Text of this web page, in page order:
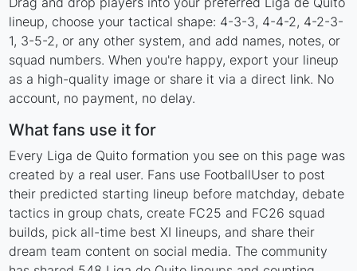
lineup, choose your tactical shape: 4-3-3, 4-4-2, 4-2-3-
1, 3-5-2, or any other system, and add names, notes, or
squad numbers. When you're happy, export your lineup
as a high-quality image or share it via a direct link. No
account, no payment, no delay.
What fans use it for
Every Liga de Quito formation you see on this page was
created by a real user. Fans use FootballUser to post
their predicted starting lineup before matchday, debate
tactics in group chats, create FC25 and FC26 squad
builds, pick all-time best XI lineups, and share their
dream team content on social media. The community